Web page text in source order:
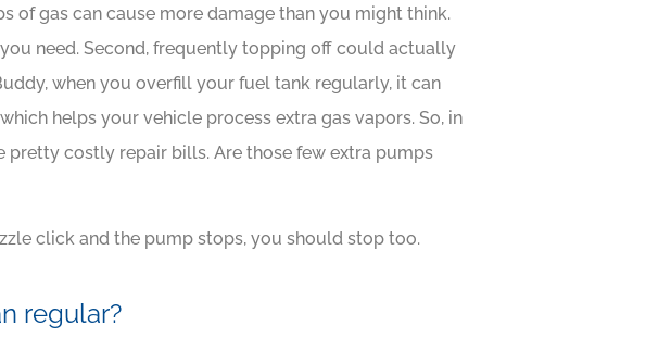
of gas can cause more damage than you might think.
you need. Second, frequently topping off could actually
when you overfill your fuel tank regularly, it can
helps your vehicle process extra gas vapors. So, in
pretty costly repair bills. Are those few extra pumps
click and the pump stops, you should stop too.
regular?